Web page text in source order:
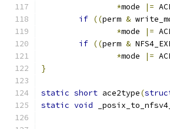
*mode |=
if ((perm &
*mode |=
if ((perm &
*mode |=
}
static short ace2type(
static void